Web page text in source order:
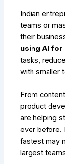
Indian
teams or
their
using AI for
tasks,
with smaller
From
product
are helping
ever before.
fastest may
largest